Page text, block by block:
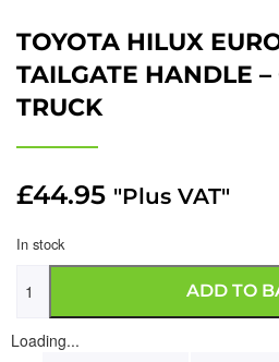
TOYOTA HILUX
TAILGATE HANDLE
TRUCK
£44.95 "Plus VAT"
In stock
ADD TO
Loading...